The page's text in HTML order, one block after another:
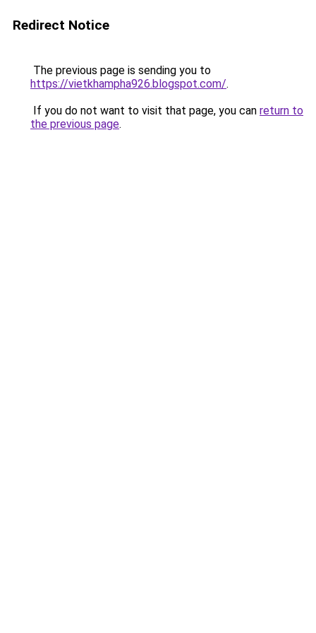
Redirect Notice
The previous page is sending you to
https://vietkhampha926.blogspot.com/.
If you do not want to visit that page, you can return to
the previous page.